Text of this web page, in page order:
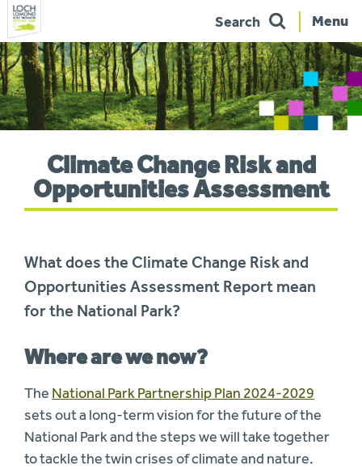
Skip
to
navigation
Menu
Search
here:Climate Change Risk and
Opportunities Assessment
What does the Climate Change Risk and
Opportunities Assessment Report mean
for the National Park?
Where are we now?
The National Park Partnership Plan 2024-2029
sets out a long-term vision for the future of the
National Park and the steps we will take together
to tackle the twin crises of climate and nature.